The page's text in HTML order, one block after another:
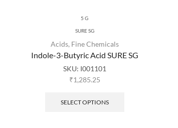
5 G
SURE SG
Acids, Fine Chemicals
Indole-3-Butyric Acid SURE SG
SKU: I001101
₹1,285.25
SELECT OPTIONS